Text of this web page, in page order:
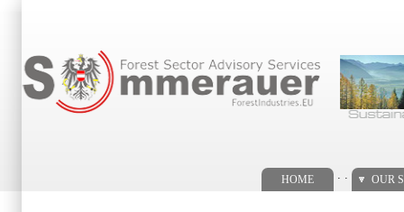
HOME OUR